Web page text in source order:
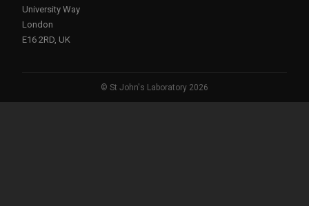
University Way
London
E16 2RD, UK
© St John's Laboratory 2026